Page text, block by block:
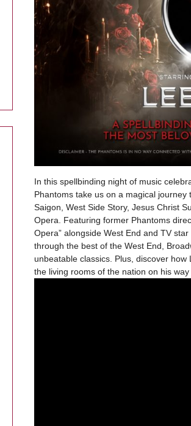
In this spellbinding night of music
Phantoms take us on a magical
Saigon, West Side Story, Jesus Christ
Opera. Featuring former Phantoms
Opera” alongside West End and TV
through the best of the West End,
unbeatable classics. Plus, discover
the living rooms of the nation on his way